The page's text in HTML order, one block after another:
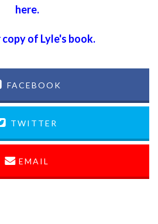
here.
of Lyle's book.
FACEBOOK
TWITTER
EMAIL